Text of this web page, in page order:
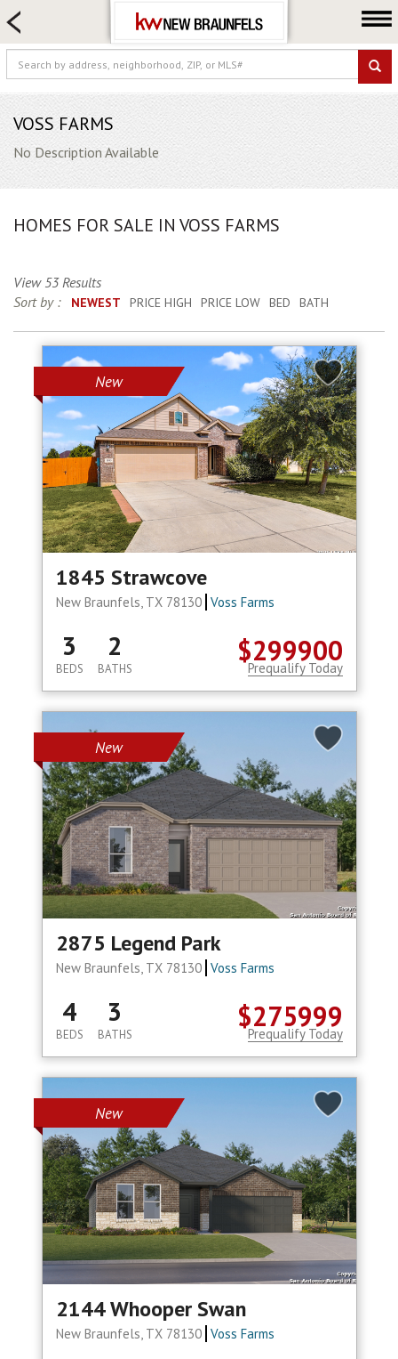
FARM & RANCH
LUXURY
COMMERCIAL
LOGIN OR JOIN
Our Agents
Locations
Blog
VOSS FARMS
No Description Available
HOMES FOR SALE IN VOSS FARMS
View 53 Results
Sort by :
NEWEST PRICE HIGH PRICE LOW BED BATH
New
1845 Strawcove
New Braunfels, TX 78130 Voss Farms
$299900
3
BEDS
2
BATHS Prequalify Today
New
2875 Legend Park
New Braunfels, TX 78130 Voss Farms
$275999
4
BEDS
3
BATHS Prequalify Today
New
2144 Whooper Swan
New Braunfels, TX 78130 Voss Farms